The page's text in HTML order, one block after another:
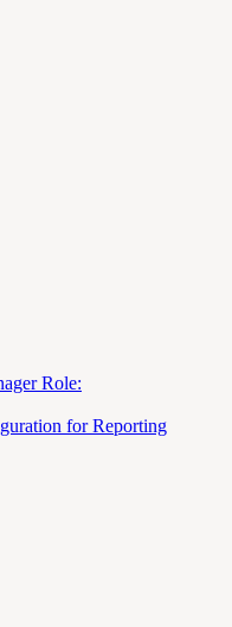
Role:
for Reporting